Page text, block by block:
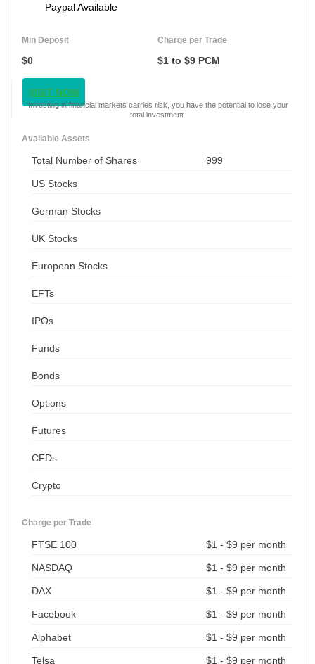
Paypal Available
Min Deposit
$0
Charge per Trade
$1 to $9 PCM
VISIT NOW
Investing in financial markets carries risk, you have the potential to lose your
total investment.
Available Assets
Total Number of Shares 999
US Stocks
German Stocks
UK Stocks
European Stocks
EFTs
IPOs
Funds
Bonds
Options
Futures
CFDs
Crypto
Charge per Trade
FTSE 100 $1 - $9 per month
NASDAQ $1 - $9 per month
DAX $1 - $9 per month
Facebook $1 - $9 per month
Alphabet $1 - $9 per month
Telsa $1 - $9 per month